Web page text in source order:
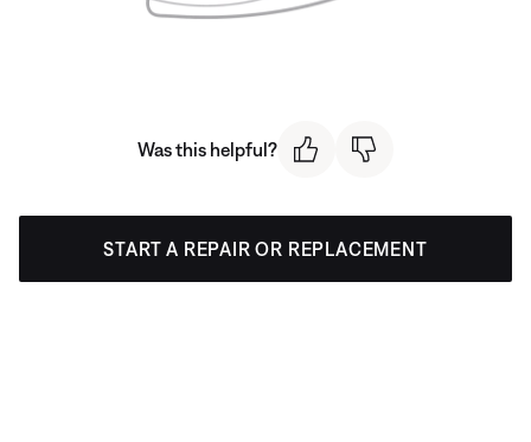
Was this helpful?
START A REPAIR OR REPLACEMENT